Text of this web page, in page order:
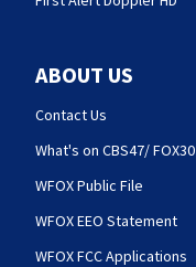
ABOUT US
Contact Us
What's on CBS47/ FOX30
WFOX Public File
WFOX EEO Statement
WFOX FCC Applications